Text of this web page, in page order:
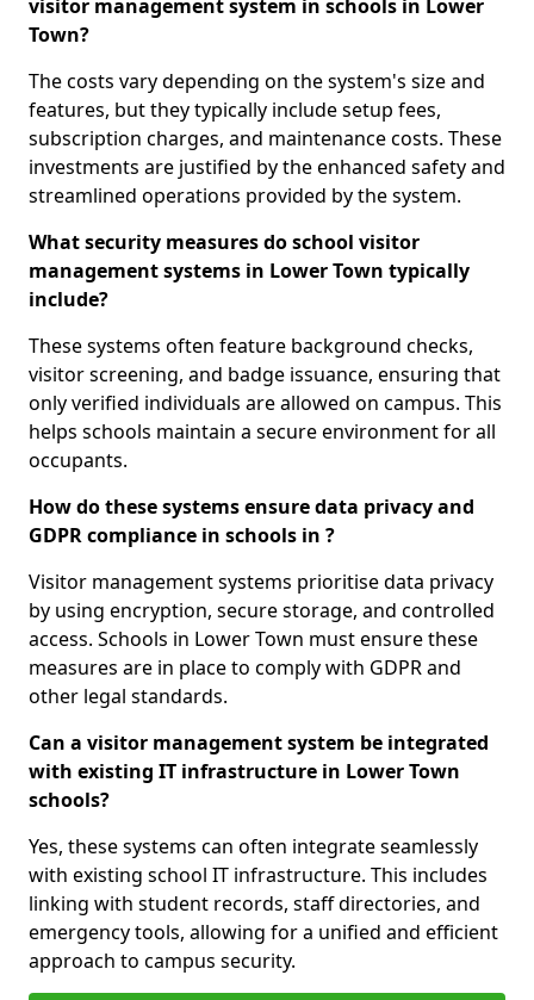
visitor management system in schools in Lower
Town?
The costs vary depending on the system's size and
features, but they typically include setup fees,
subscription charges, and maintenance costs. These
investments are justified by the enhanced safety and
streamlined operations provided by the system.
What security measures do school visitor
management systems in Lower Town typically
include?
These systems often feature background checks,
visitor screening, and badge issuance, ensuring that
only verified individuals are allowed on campus. This
helps schools maintain a secure environment for all
occupants.
How do these systems ensure data privacy and
GDPR compliance in schools in ?
Visitor management systems prioritise data privacy
by using encryption, secure storage, and controlled
access. Schools in Lower Town must ensure these
measures are in place to comply with GDPR and
other legal standards.
Can a visitor management system be integrated
with existing IT infrastructure in Lower Town
schools?
Yes, these systems can often integrate seamlessly
with existing school IT infrastructure. This includes
linking with student records, staff directories, and
emergency tools, allowing for a unified and efficient
approach to campus security.